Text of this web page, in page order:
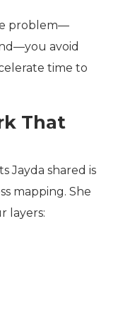
problem—
avoid
time to
That
Jayda shared is
mapping. She
layers: